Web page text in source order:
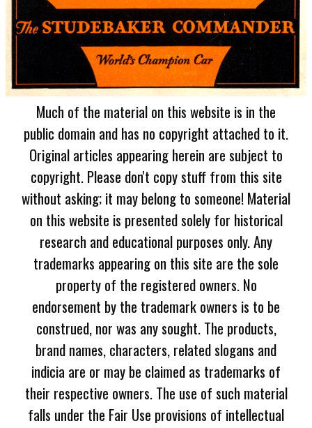
Much of the material on this website is in the
public domain and has no copyright attached to it.
Original articles appearing herein are subject to
copyright. Please don't copy stuff from this site
without asking; it may belong to someone! Material
on this website is presented solely for historical
research and educational purposes only. Any
trademarks appearing on this site are the sole
property of the registered owners. No
endorsement by the trademark owners is to be
construed, nor was any sought. The products,
brand names, characters, related slogans and
indicia are or may be claimed as trademarks of
their respective owners. The use of such material
falls under the Fair Use provisions of intellectual